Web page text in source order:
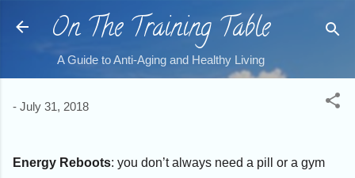
Skip to main content
On The Training Table
A Guide to Anti-Aging and Healthy Living
- July 31, 2018
Energy Reboots: you don’t always need a pill or a gym